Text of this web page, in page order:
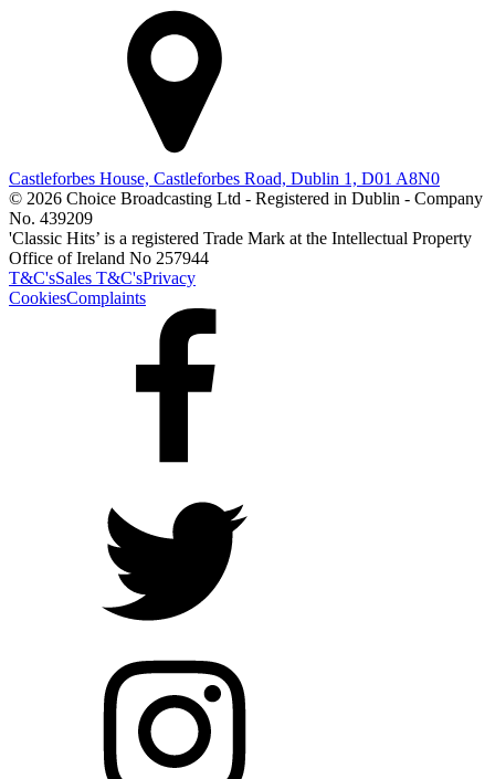
Castleforbes House, Castleforbes Road, Dublin 1, D01 A8N0
© 2026 Choice Broadcasting Ltd - Registered in Dublin - Company
No. 439209
'Classic Hits’ is a registered Trade Mark at the Intellectual Property
Office of Ireland No 257944
T&C'sSales T&C'sPrivacy
CookiesComplaints